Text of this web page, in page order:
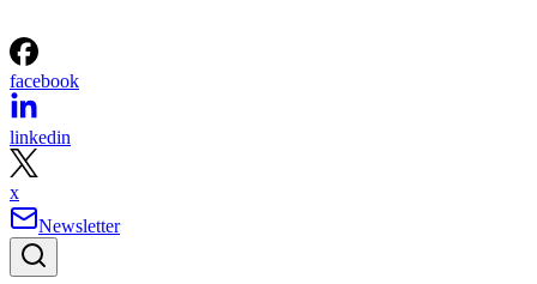
facebook
linkedin
x
Newsletter